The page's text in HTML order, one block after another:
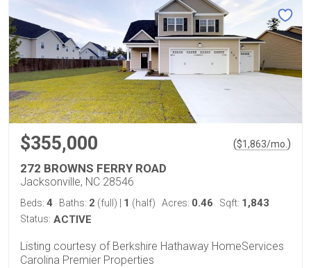
$355,000 ($1,863/mo.)
272 BROWNS FERRY ROAD
Jacksonville, NC 28546
Beds: 4 Baths: 2 (full) 1 (half) Acres: 0.46 Sqft: 1,843
Status: ACTIVE
Listing courtesy of Berkshire Hathaway HomeServices
Carolina Premier Properties